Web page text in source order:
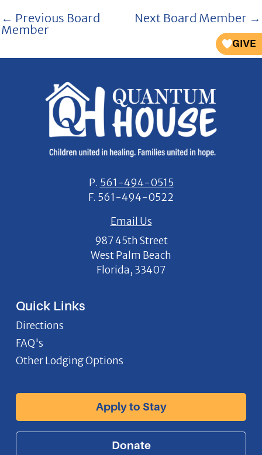
GIVE
← Previous Board
Member
Next Board Member →
P. 561-494-0515
F. 561-494-0522
Email Us
987 45th Street
West Palm Beach
Florida, 33407
Quick Links
Directions
FAQ's
Other Lodging Options
Apply to Stay
Donate